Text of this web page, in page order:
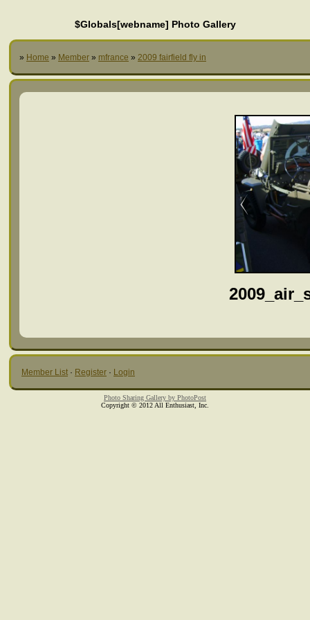
$Globals[webname] Photo Gallery
» Home » Member » mfrance » 2009 fairfield fly in
Member List · Register · Login
Photo Sharing Gallery by PhotoPost
Copyright © 2012 All Enthusiast, Inc.